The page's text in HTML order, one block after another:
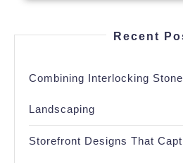
Recent
Combining Interlocking
Landscaping
Storefront Designs That